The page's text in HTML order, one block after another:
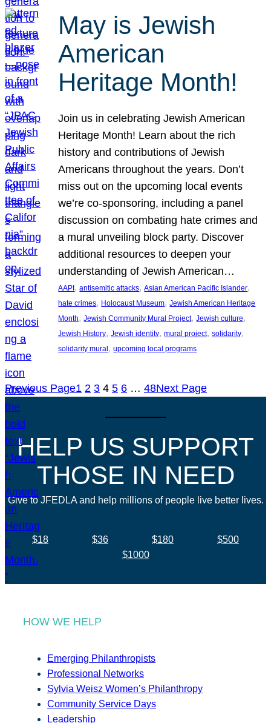
May is Jewish
American
Heritage Month!
Join us in celebrating Jewish American
Heritage Month! Learn about the rich
history and contributions of Jewish
Americans throughout the years. Don’t
miss out on the upcoming local events
we’re co-sponsoring, including a panel
discussion on combating hate crimes and
a mural unveiling block party. Discover
additional resources to deepen your
understanding of Jewish American…
AAPI , antisemitic attacks, Asian American Pacific Islander
hate crimes, Holocaust Museum, Jewish American Heritage
Month, Jewish Community Mural Project, Jewish culture
Jewish History, Jewish identity, mural project, solidarity
solidarity mural , upcoming local programs
Previous Page1 2 3 4 5 6 … 48Next Page
HELP US SUPPORT
THOSE IN NEED
Give to JFEDLA and help millions of people live better lives.
$18 $36 $180
$500
$1000
HOW WE HELP
Emerging Philanthropists
Professional Networks
Sylvia Weisz Women’s Philanthropy
Community Service Days
Leadership